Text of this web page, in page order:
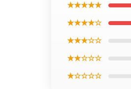
★★★★★
★★★★☆
★★★☆☆
★★☆☆☆
★☆☆☆☆